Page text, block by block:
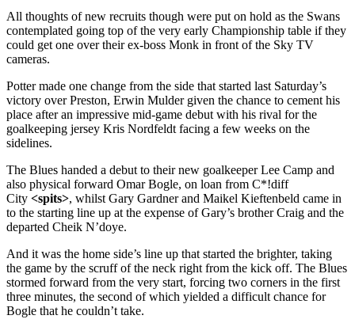
All thoughts of new recruits though were put on hold as the Swans
contemplated going top of the very early Championship table if they
could get one over their ex-boss Monk in front of the Sky TV
cameras.
Potter made one change from the side that started last Saturday’s
victory over Preston, Erwin Mulder given the chance to cement his
place after an impressive mid-game debut with his rival for the
goalkeeping jersey Kris Nordfeldt facing a few weeks on the
sidelines.
The Blues handed a debut to their new goalkeeper Lee Camp and
also physical forward Omar Bogle, on loan from C*!diff
City <spits>, whilst Gary Gardner and Maikel Kieftenbeld came in
to the starting line up at the expense of Gary’s brother Craig and the
departed Cheik N’doye.
And it was the home side’s line up that started the brighter, taking
the game by the scruff of the neck right from the kick off. The Blues
stormed forward from the very start, forcing two corners in the first
three minutes, the second of which yielded a difficult chance for
Bogle that he couldn’t take.